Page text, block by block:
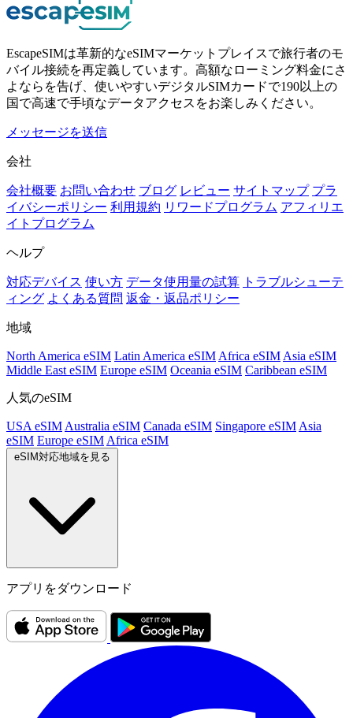
EscapeSIMは革新的なeSIMマーケットプレイスで旅行者のモ
バイル接続を再定義しています。高額なローミング料金にさ
よならを告げ、使いやすいデジタルSIMカードで190以上の
国で高速で手頃なデータアクセスをお楽しみください。
メッセージを送信
会社
会社概要 お問い合わせ ブログ レビュー サイトマップ プラ
イバシーポリシー 利用規約 リワードプログラム アフィリエ
イトプログラム
ヘルプ
対応デバイス 使い方 データ使用量の試算 トラブルシューテ
ィング よくある質問 返金・返品ポリシー
地域
North America eSIM Latin America eSIM Africa eSIM Asia eSIM
Middle East eSIM Europe eSIM Oceania eSIM Caribbean eSIM
人気のeSIM
USA eSIM Australia eSIM Canada eSIM Singapore eSIM Asia
eSIM Europe eSIM Africa eSIM
eSIM対応地域を見る
アプリをダウンロード